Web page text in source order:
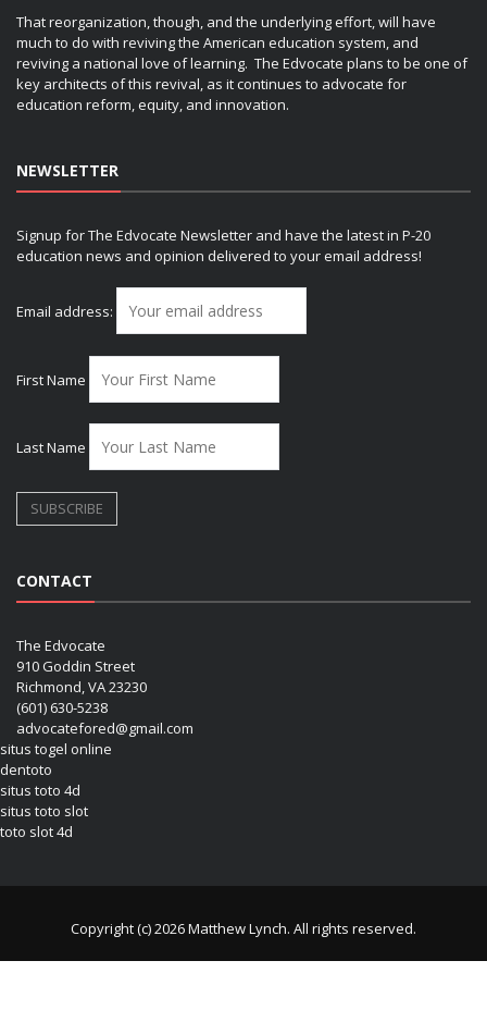
That reorganization, though, and the underlying effort, will have
much to do with reviving the American education system, and
reviving a national love of learning. The Edvocate plans to be one of
key architects of this revival, as it continues to advocate for
education reform, equity, and innovation.
NEWSLETTER
Signup for The Edvocate Newsletter and have the latest in P-20
education news and opinion delivered to your email address!
Email address:
First Name
Last Name
CONTACT
The Edvocate
910 Goddin Street
Richmond, VA 23230
(601) 630-5238
advocatefored@gmail.com
situs togel online
dentoto
situs toto 4d
situs toto slot
toto slot 4d
Copyright (c) 2026 Matthew Lynch. All rights reserved.